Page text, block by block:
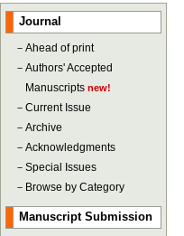
Journal
－ Ahead of print
－ Authors' Accepted
Manuscripts new!
－ Current Issue
－ Archive
－ Acknowledgments
－ Special Issues
－ Browse by Category
Manuscript Submission